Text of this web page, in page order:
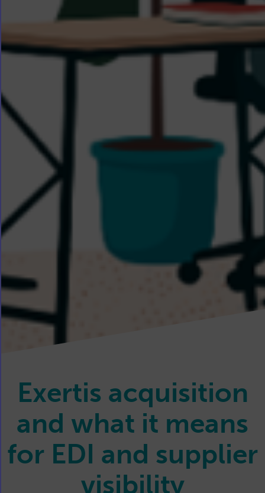
Exertis acquisition
and what it means
for EDI and supplier
visibility